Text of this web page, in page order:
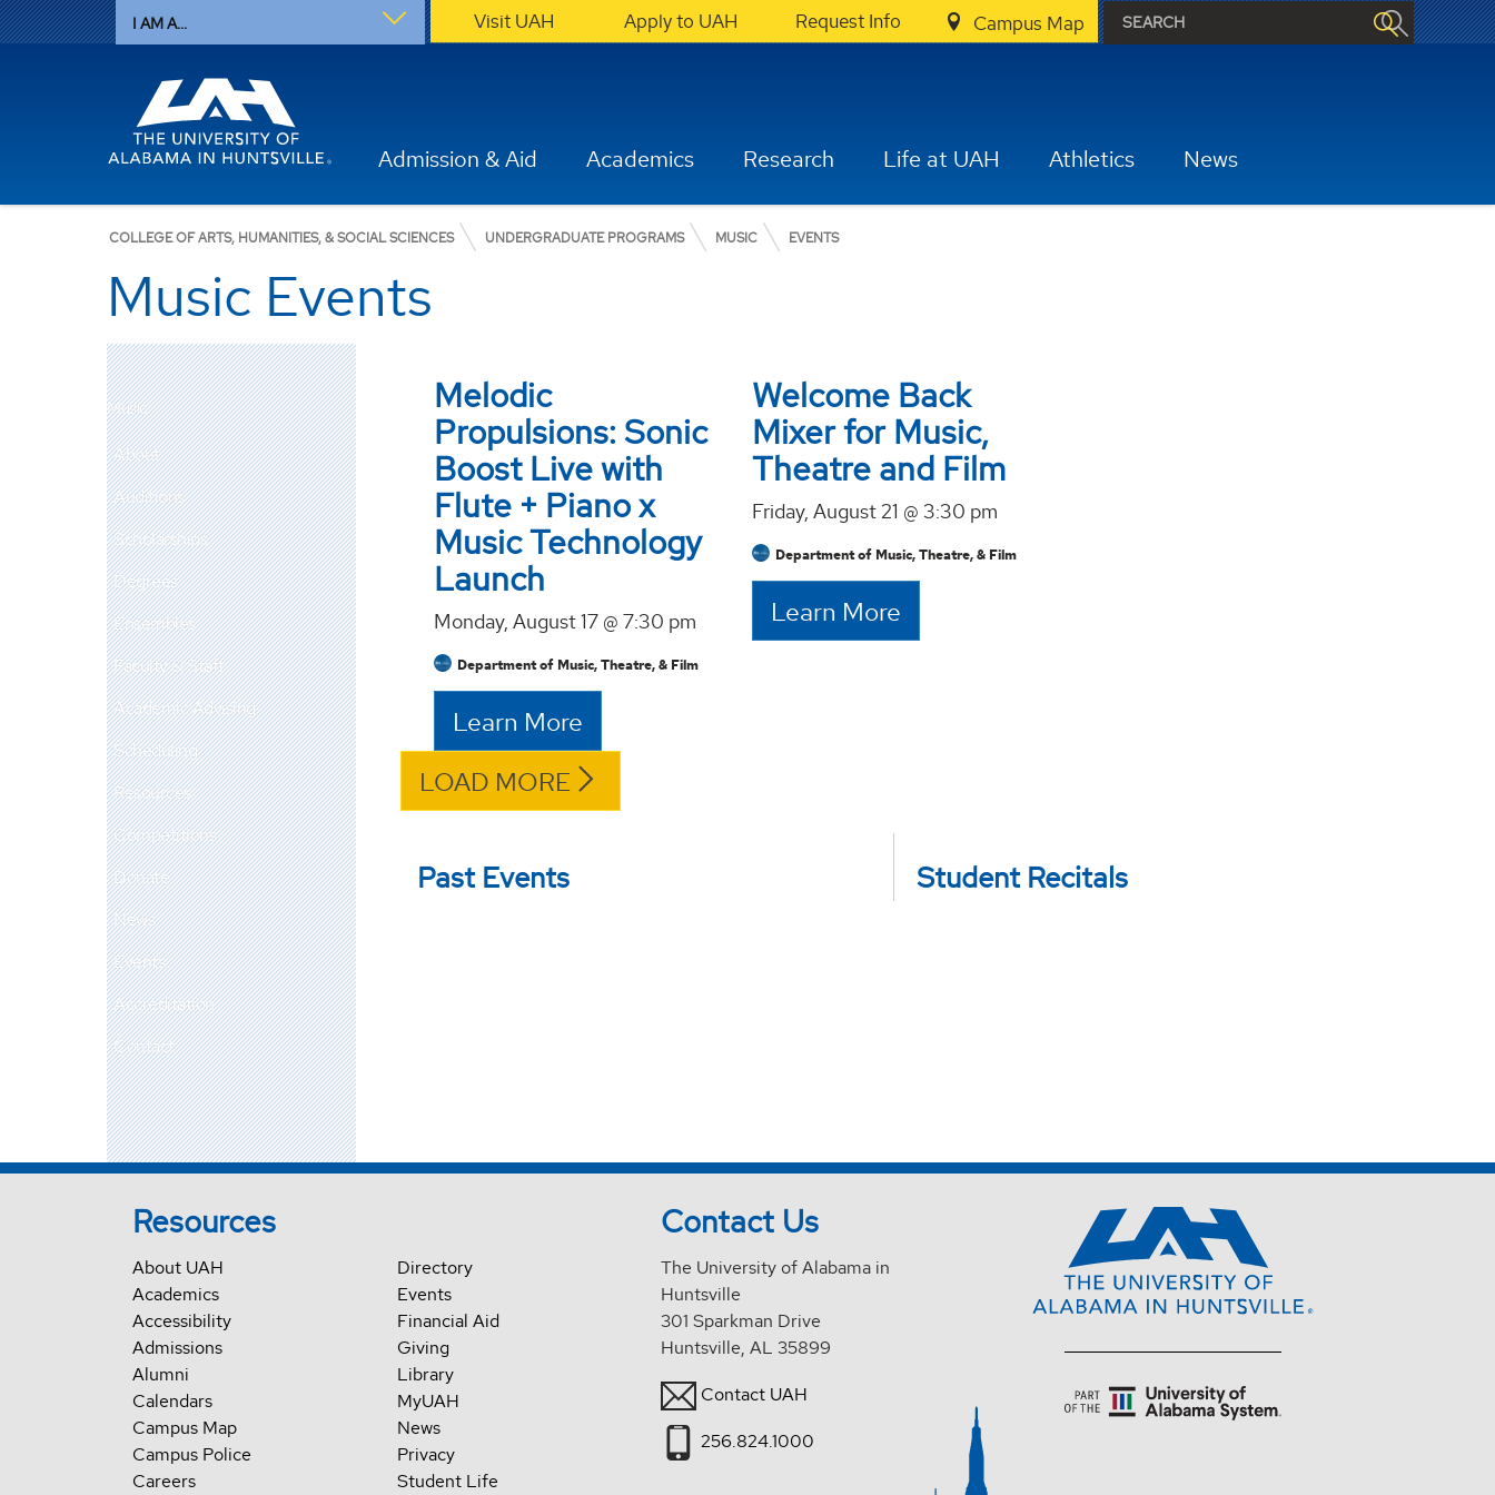
I AM A... Visit UAH Apply to UAH Request Info Campus Map
Admission & Aid Academics Research Life at UAH Athletics News
COLLEGE OF ARTS, HUMANITIES, & SOCIAL SCIENCES UNDERGRADUATE PROGRAMS MUSIC EVENTS
Music Events
Music
About
Auditions
Scholarships
Degrees
Ensembles
Faculty & Staff
Academic Advising
Scheduling
Resources
Competitions
Donate
News
Events
Accreditation
Contact
Melodic
Propulsions: Sonic
Boost Live with
Flute + Piano x
Music Technology
Launch
Monday, August 17 @ 7:30 pm
Department of Music, Theatre, & Film
Learn More
Welcome Back
Mixer for Music,
Theatre and Film
Friday, August 21 @ 3:30 pm
Department of Music, Theatre, & Film
Learn More
LOAD MORE
Past Events Student Recitals
Resources
About UAH
Academics
Accessibility
Admissions
Alumni
Calendars
Campus Map
Campus Police
Careers
Directory
Events
Financial Aid
Giving
Library
MyUAH
News
Privacy
Student Life
Contact Us
The University of Alabama in
Huntsville
301 Sparkman Drive
Huntsville, AL 35899
Contact UAH
256.824.1000